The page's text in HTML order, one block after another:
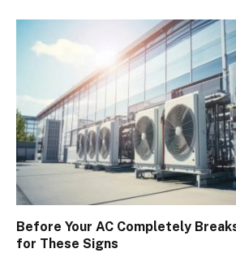
Before Your AC Completely
for These Signs